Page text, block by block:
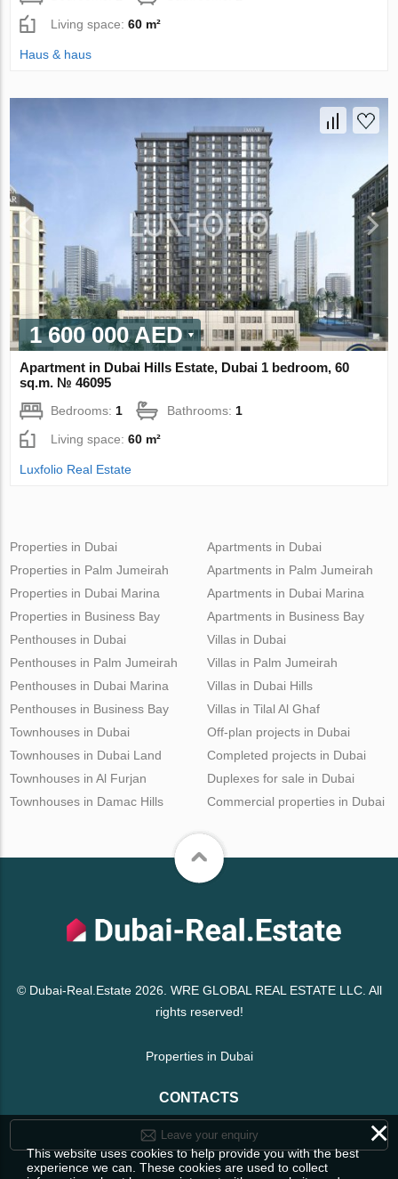
Living space:60 m²
Haus & haus
1 600 000 AED
Apartment in Dubai Hills Estate, Dubai 1 bedroom, 60
sq.m. № 46095
Bedrooms: 1 Bathrooms: 1
Living space:60 m²
Luxfolio Real Estate
Properties in Dubai
Properties in Palm Jumeirah
Properties in Dubai Marina
Properties in Business Bay
Apartments in Dubai
Apartments in Palm Jumeirah
Apartments in Dubai Marina
Apartments in Business Bay
Penthouses in Dubai
Penthouses in Palm Jumeirah
Penthouses in Dubai Marina
Penthouses in Business Bay
Villas in Dubai
Villas in Palm Jumeirah
Villas in Dubai Hills
Villas in Tilal Al Ghaf
Townhouses in Dubai
Townhouses in Dubai Land
Townhouses in Al Furjan
Townhouses in Damac Hills
Off-plan projects in Dubai
Completed projects in Dubai
Duplexes for sale in Dubai
Commercial properties in Dubai
© Dubai-Real.Estate 2026. WRE GLOBAL REAL ESTATE LLC. All
rights reserved!
Properties in Dubai
CONTACTS
Leave your enquiry ×
This website uses cookies to help provide you with the best
experience we can. These cookies are used to collect